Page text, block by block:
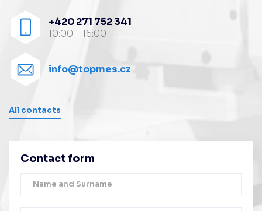
+420 271 752 341
10:00 - 16:00
info@topmes.cz
All contacts
Contact form